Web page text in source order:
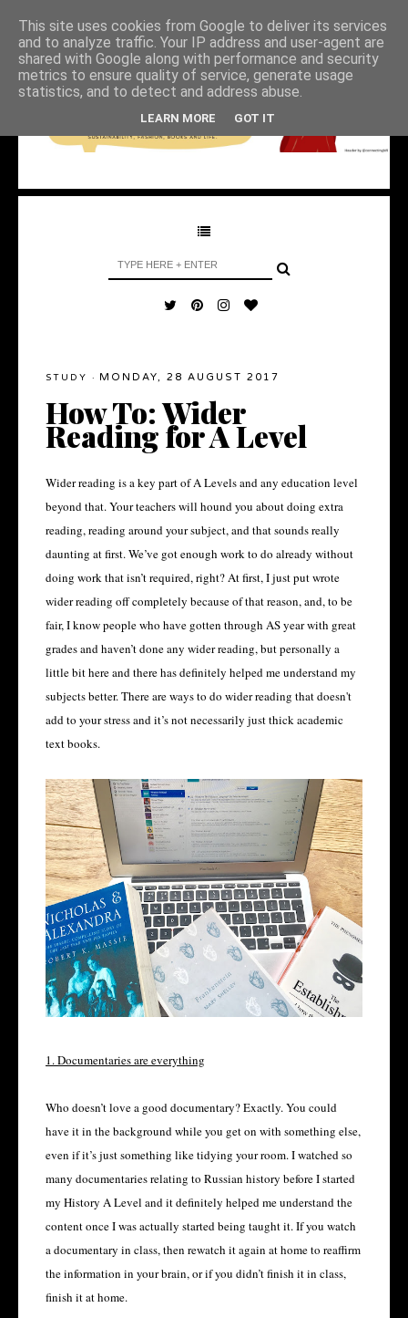
STUDY · MONDAY, 28 AUGUST 2017
How To: Wider
Reading for A Level
Wider reading is a key part of A Levels and any education level
beyond that. Your teachers will hound you about doing extra
reading, reading around your subject, and that sounds really
daunting at first. We’ve got enough work to do already without
doing work that isn’t required, right? At first, I just put wrote
wider reading off completely because of that reason, and, to be
fair, I know people who have gotten through AS year with great
grades and haven’t done any wider reading, but personally a
little bit here and there has definitely helped me understand my
subjects better. There are ways to do wider reading that doesn't
add to your stress and it’s not necessarily just thick academic
text books.
1. Documentaries are everything
Who doesn’t love a good documentary? Exactly. You could
have it in the background while you get on with something else,
even if it’s just something like tidying your room. I watched so
many documentaries relating to Russian history before I started
my History A Level and it definitely helped me understand the
content once I was actually started being taught it. If you watch
a documentary in class, then rewatch it again at home to reaffirm
the information in your brain, or if you didn’t finish it in class,
finish it at home.
This site uses cookies from Google to deliver its services
and to analyze traffic. Your IP address and user-agent are
shared with Google along with performance and security
metrics to ensure quality of service, generate usage
statistics, and to detect and address abuse.
LEARN MORE GOT IT